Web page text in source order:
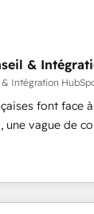
custom
CRMs, turning
- Pre-built and
full tech
campaigns,
- Cross-hub
&
Intégration
font face
une vague de
Seules
réussi leur
dirigeants
Mais 57%